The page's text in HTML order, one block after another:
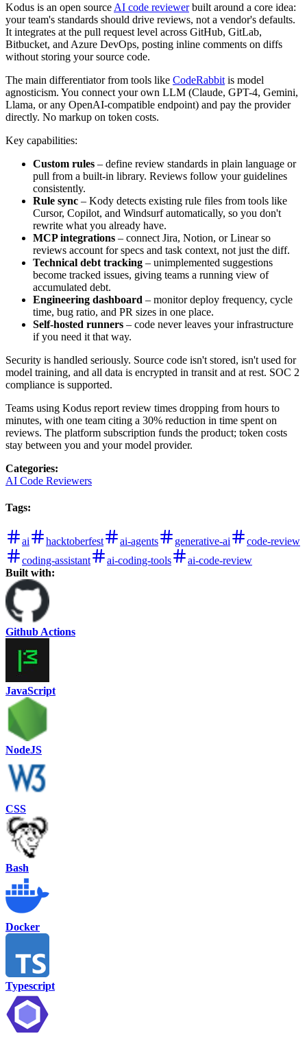
Kodus is an open source AI code reviewerbuilt around a core idea:
your team's standards should drive reviews, not a vendor's defaults.
It integrates at the pull request level across GitHub, GitLab,
Bitbucket, and Azure DevOps, posting inline comments on diffs
without storing your source code.
The main differentiator from tools like CodeRabbit is model
agnosticism. You connect your own LLM (Claude, GPT-4, Gemini,
Llama, or any OpenAI-compatible endpoint) and pay the provider
directly. No markup on token costs.
Key capabilities:
Custom rules – define review standards in plain language or
pull from a built-in library. Reviews follow your guidelines
consistently.
Rule sync – Kody detects existing rule files from tools like
Cursor, Copilot, and Windsurf automatically, so you don't
rewrite what you already have.
MCP integrations – connect Jira, Notion, or Linear so
reviews account for specs and task context, not just the diff.
Technical debt tracking – unimplemented suggestions
become tracked issues, giving teams a running view of
accumulated debt.
Engineering dashboard – monitor deploy frequency, cycle
time, bug ratio, and PR sizes in one place.
Self-hosted runners – code never leaves your infrastructure
if you need it that way.
Security is handled seriously. Source code isn't stored, isn't used for
model training, and all data is encrypted in transit and at rest. SOC 2
compliance is supported.
Teams using Kodus report review times dropping from hours to
minutes, with one team citing a 30% reduction in time spent on
reviews. The platform subscription funds the product; token costs
stay between you and your model provider.
Categories:
AI Code Reviewers
Tags:
ai hacktoberfest ai-agents generative-ai
code-review
coding-assistant
ai-coding-tools
ai-code-review
Built with:
Github Actions
JavaScript
NodeJS
CSS
Bash
Docker
Typescript